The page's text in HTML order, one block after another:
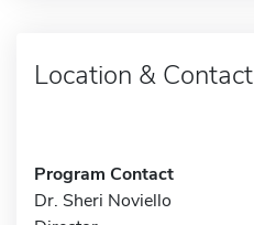
Location & Contact
Program Contact
Dr. Sheri Noviello